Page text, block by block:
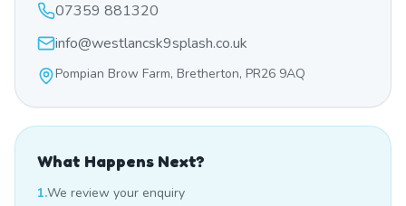
07359 881320
info@westlancsk9splash.co.uk
Pompian Brow Farm, Bretherton, PR26 9AQ
What Happens Next?
1.We review your enquiry